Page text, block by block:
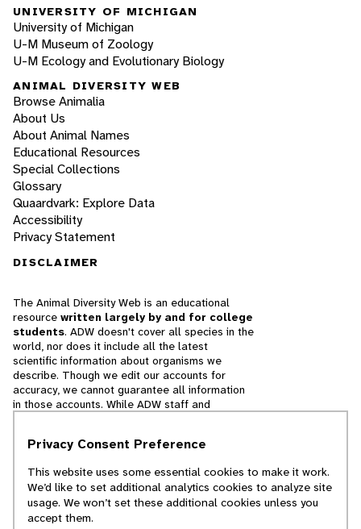
UNIVERSITY OF MICHIGAN
University of Michigan
U-M Museum of Zoology
U-M Ecology and Evolutionary Biology
ANIMAL DIVERSITY WEB
Browse Animalia
About Us
About Animal Names
Educational Resources
Special Collections
Glossary
Quaardvark: Explore Data
Accessibility
Privacy Statement
DISCLAIMER
The Animal Diversity Web is an educational
resource written largely by and for college
students. ADW doesn't cover all species in the
world, nor does it include all the latest
scientific information about organisms we
describe. Though we edit our accounts for
accuracy, we cannot guarantee all information
in those accounts. While ADW staff and
cannot necessarily endorse the contents of
© 2025, Regents of the University of Michigan
Privacy Consent Preference
This website uses some essential cookies to make it work.
We’d like to set additional analytics cookies to analyze site
usage. We won’t set these additional cookies unless you
accept them.